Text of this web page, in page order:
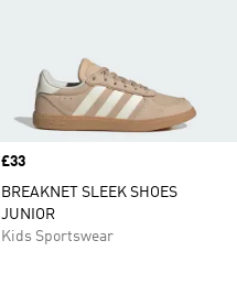
Price
£33
BREAKNET SLEEK SHOES
JUNIOR
Kids Sportswear